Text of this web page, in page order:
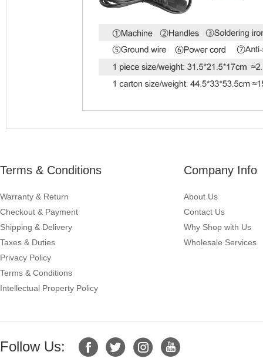
Terms & Conditions
Warranty & Return
Checkout & Payment
Shipping & Delivery
Taxes & Duties
Privacy Policy
Terms & Conditions
Intellectual Property Policy
Company Info
About Us
Contact Us
Why Shop with Us
Wholesale Services
Follow Us: